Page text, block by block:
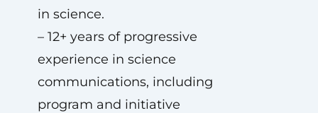
in science.
– 12+ years of progressive
experience in science
communications, including
program and initiative